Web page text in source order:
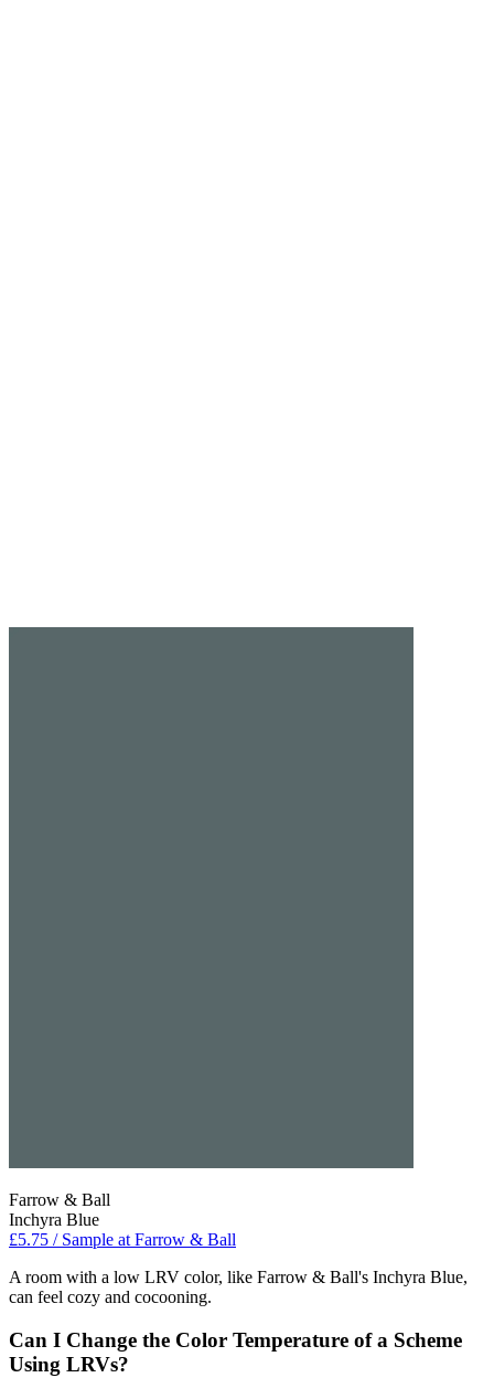
Farrow & Ball
Inchyra Blue
£5.75 / Sample at Farrow & Ball
A room with a low LRV color, like Farrow & Ball's Inchyra Blue,
can feel cozy and cocooning.
Can I Change the Color Temperature of a Scheme
Using LRVs?